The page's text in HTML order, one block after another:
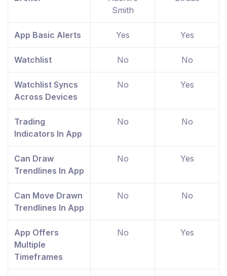
Smith
App Basic Alerts Yes Yes
Watchlist No No
Watchlist Syncs
Across Devices
No Yes
Trading
Indicators In App
No No
Can Draw
Trendlines In App
No Yes
Can Move Drawn
Trendlines In App
No No
App Offers
Multiple
Timeframes
No Yes